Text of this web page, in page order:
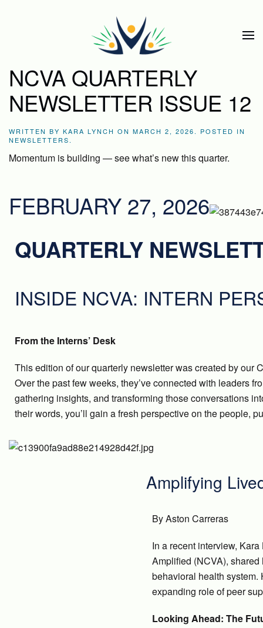
Skip to main content
NCVA QUARTERLY
NEWSLETTER ISSUE 12
WRITTEN BY KARA LYNCH ON MARCH 2, 2026. POSTED IN
NEWSLETTERS.
Momentum is building — see what’s new this quarter.
FEBRUARY 27, 2026
QUARTERLY
INSIDE NCVA: INTERN
From the Interns’ Desk
This edition of our quarterly newsletter was created by our
Over the past few weeks, they’ve connected with leaders
gathering insights, and transforming those conversations
their words, you’ll gain a fresh perspective on the people,
Amplifying
By Aston Carreras
In a recent interview,
Amplified (NCVA), shared
behavioral health
expanding role of peer
Looking Ahead: The